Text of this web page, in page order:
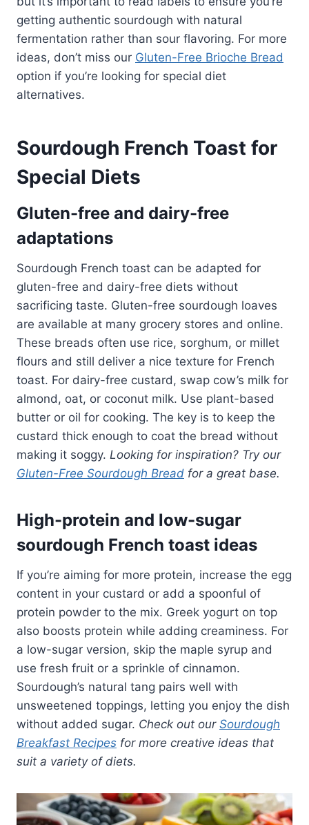
getting authentic sourdough with natural
fermentation rather than sour flavoring. For more
ideas, don’t miss our Gluten-Free Brioche Bread
option if you’re looking for special diet
alternatives.
Sourdough French Toast for
Special Diets
Gluten-free and dairy-free
adaptations
Sourdough French toast can be adapted for
gluten-free and dairy-free diets without
sacrificing taste. Gluten-free sourdough loaves
are available at many grocery stores and online.
These breads often use rice, sorghum, or millet
flours and still deliver a nice texture for French
toast. For dairy-free custard, swap cow’s milk for
almond, oat, or coconut milk. Use plant-based
butter or oil for cooking. The key is to keep the
custard thick enough to coat the bread without
making it soggy. Looking for inspiration? Try our
Gluten-Free Sourdough Bread for a great base.
High-protein and low-sugar
sourdough French toast ideas
If you’re aiming for more protein, increase the egg
content in your custard or add a spoonful of
protein powder to the mix. Greek yogurt on top
also boosts protein while adding creaminess. For
a low-sugar version, skip the maple syrup and
use fresh fruit or a sprinkle of cinnamon.
Sourdough’s natural tang pairs well with
unsweetened toppings, letting you enjoy the dish
without added sugar. Check out our Sourdough
Breakfast Recipes for more creative ideas that
suit a variety of diets.